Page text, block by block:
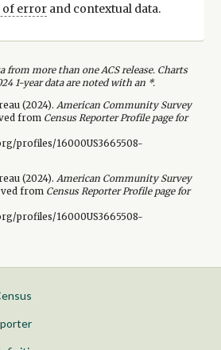
of errorand contextual data.
from more than one ACS release. Charts
1-year data are noted with an *.
(2024). American Community Survey
from Census Reporter Profile page for
profiles/16000US3665508-
(2024). American Community Survey
from Census Reporter Profile page for
profiles/16000US3665508-